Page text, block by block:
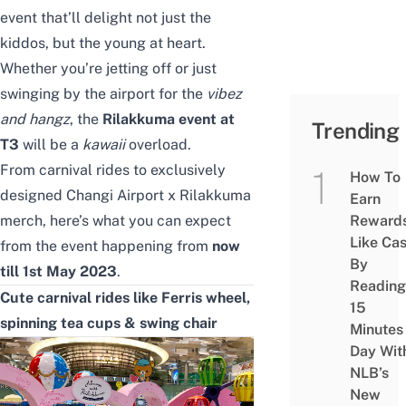
event that’ll delight not just the
kiddos, but the young at heart.
Whether you’re jetting off or just
swinging by the airport for the vibez
and hangz, the Rilakkuma event at
T3 will be a kawaiioverload.
From carnival rides to exclusively
designed Changi Airport x Rilakkuma
merch, here’s what you can expect
from the event happening from now
till 1st May 2023.
Cute carnival rides like Ferris wheel,
spinning tea cups & swing chair
Trending
How To
Earn
Like
By
Reading
15
Minutes
Day
NLB’s
New